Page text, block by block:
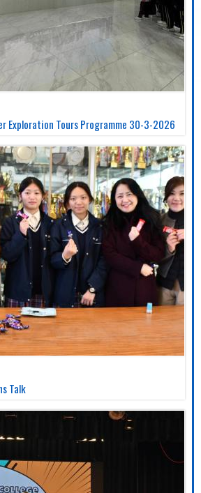
Exploration Tours Programme 30-3-2026
Talk